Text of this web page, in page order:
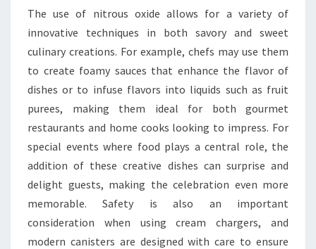
The use of nitrous oxide allows for a variety of
innovative techniques in both savory and sweet
culinary creations. For example, chefs may use them
to create foamy sauces that enhance the flavor of
dishes or to infuse flavors into liquids such as fruit
purees, making them ideal for both gourmet
restaurants and home cooks looking to impress. For
special events where food plays a central role, the
addition of these creative dishes can surprise and
delight guests, making the celebration even more
memorable. Safety is also an important
consideration when using cream chargers, and
modern canisters are designed with care to ensure